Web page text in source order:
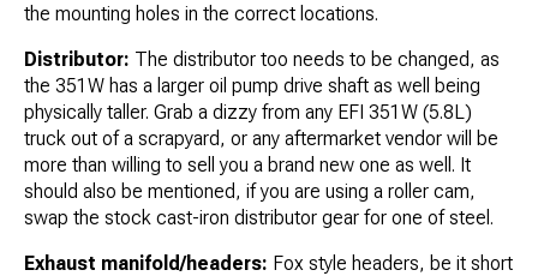
the mounting holes in the correct locations.
Distributor: The distributor too needs to be changed, as
the 351W has a larger oil pump drive shaft as well being
physically taller. Grab a dizzy from any EFI 351W (5.8L)
truck out of a scrapyard, or any aftermarket vendor will be
more than willing to sell you a brand new one as well. It
should also be mentioned, if you are using a roller cam,
swap the stock cast-iron distributor gear for one of steel.
Exhaust manifold/headers: Fox style headers, be it short